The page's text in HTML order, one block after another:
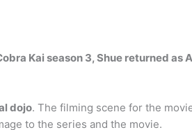
Kai season 3, Shue returned as
dojo. The filming scene for the
to the series and the movie.